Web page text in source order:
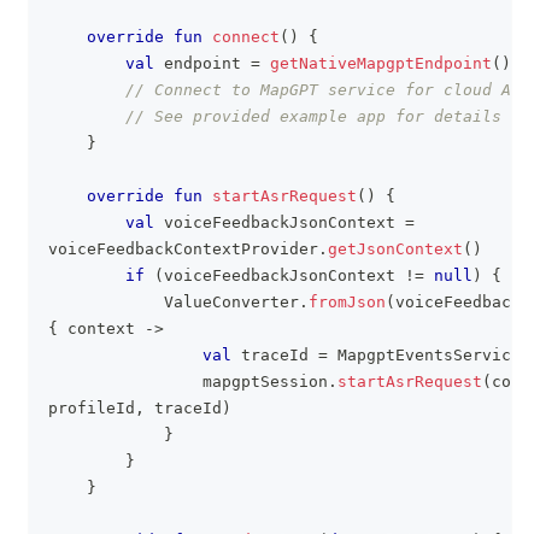
override fun connect ( )
{
val endpoint = getNativeMapgptEndpoint ( )
// Connect to MapGPT service for cloud
// See provided example app for details
}
override fun startAsrRequest ( )
{
val voiceFeedbackJsonContext =
voiceFeedbackContextProvider . getJsonContext ( )
if
( voiceFeedbackJsonContext != null )
{
            ValueConverter
. fromJson (
{
context
->
val traceId = MapgptEventsService
                mapgptSession
. startAsrRequest (
profileId , traceId )
}
}
}